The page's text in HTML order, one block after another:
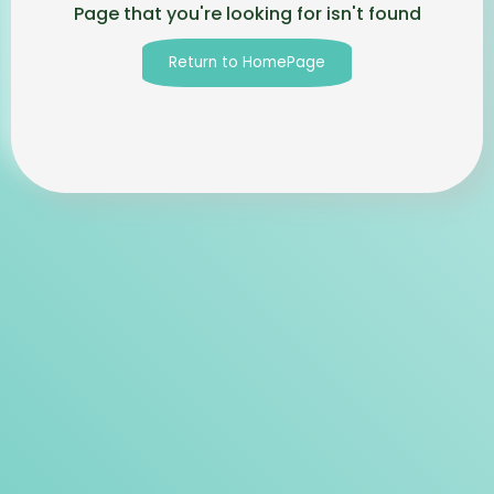
Page that you're looking for isn't found
Return to HomePage